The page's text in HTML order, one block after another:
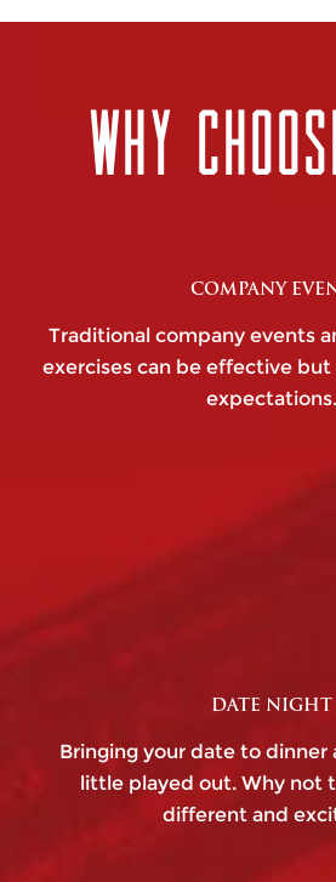
WHY
COMPANY
Traditional company events
exercises can be effective
expectations.
DATE NIGHT
Bringing your date to dinner
little played out. Why not
different and